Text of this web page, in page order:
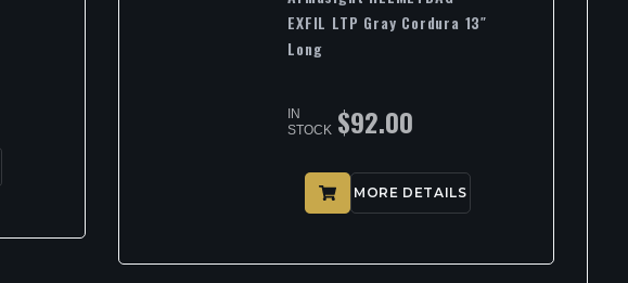
EXFIL LTP Gray Cordura 13″
Long
IN
STOCK $92.00
MORE DETAILS